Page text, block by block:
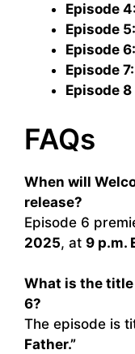
Episode 4:
Episode 5:
Episode 6:
Episode 7:
Episode
FAQs
When will
release?
Episode 6
2025, at 9 p.m.
What is the title
6?
The episode is
Father.”